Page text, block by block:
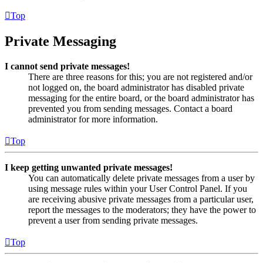
Top
Private Messaging
I cannot send private messages!
There are three reasons for this; you are not registered and/or
not logged on, the board administrator has disabled private
messaging for the entire board, or the board administrator has
prevented you from sending messages. Contact a board
administrator for more information.
Top
I keep getting unwanted private messages!
You can automatically delete private messages from a user by
using message rules within your User Control Panel. If you
are receiving abusive private messages from a particular user,
report the messages to the moderators; they have the power to
prevent a user from sending private messages.
Top